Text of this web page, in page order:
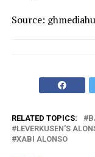
Source:
RELATED TOPICS:
LEVERKUSEN'S
XABI ALONSO